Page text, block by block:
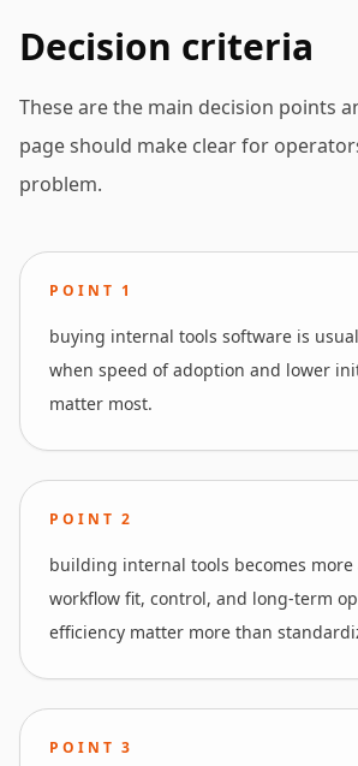
Decision criteria
These are the main decision points
page should make clear for
problem.
POINT 1
buying internal tools software is
when speed of adoption and lower
matter most.
POINT2
building internal tools becomes
workflow fit, control, and long-term
efficiency matter more than
POINT3